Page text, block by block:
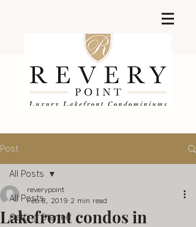
Post
All Posts
Getting Started
All Posts
Lakefront condos in
reverypoint
Feb 8, 2019 2 min read